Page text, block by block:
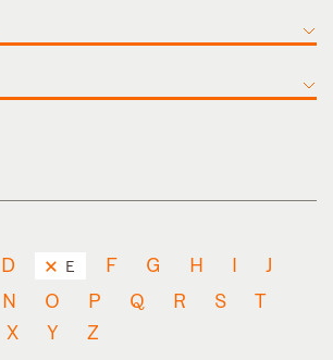
D E F G H I
J
N O P Q R S
T
X Y Z